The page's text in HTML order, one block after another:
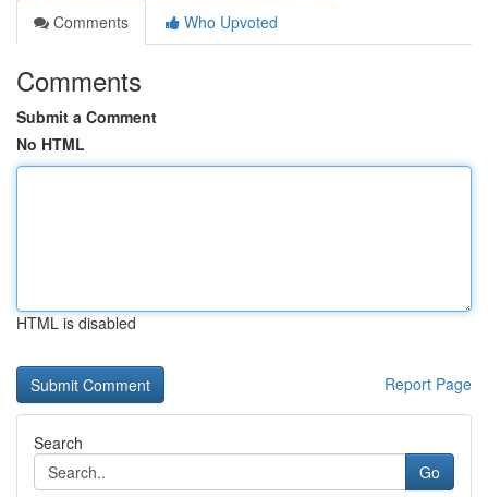
Comments
Who Upvoted
Comments
Submit a Comment
No HTML
HTML is disabled
Report Page
Search
Go